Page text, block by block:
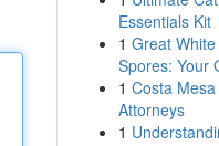
Essentials Kit
1 Great
Spores: Your
1 Costa
Attorneys
1